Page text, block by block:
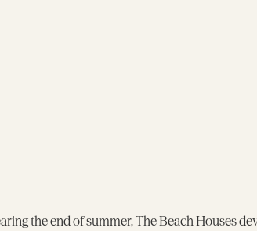
the end of summer, The Beach Houses